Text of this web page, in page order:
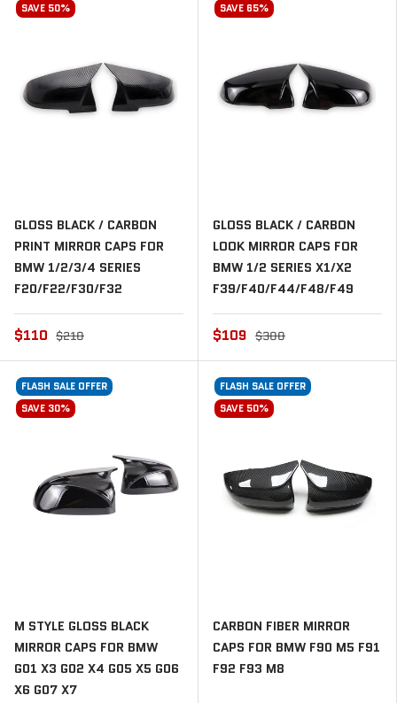
SAVE 50%
GLOSS BLACK / CARBON
PRINT MIRROR CAPS FOR
BMW 1/2/3/4 SERIES
F20/F22/F30/F32
$110 $210
SAVE 65%
GLOSS BLACK / CARBON
LOOK MIRROR CAPS FOR
BMW 1/2 SERIES X1/X2
F39/F40/F44/F48/F49
$109 $300
FLASH SALE OFFER
SAVE 30%
M STYLE GLOSS BLACK
MIRROR CAPS FOR BMW
G01 X3 G02 X4 G05 X5 G06
X6 G07 X7
FLASH SALE OFFER
SAVE 50%
CARBON FIBER MIRROR
CAPS FOR BMW F90 M5 F91
F92 F93 M8